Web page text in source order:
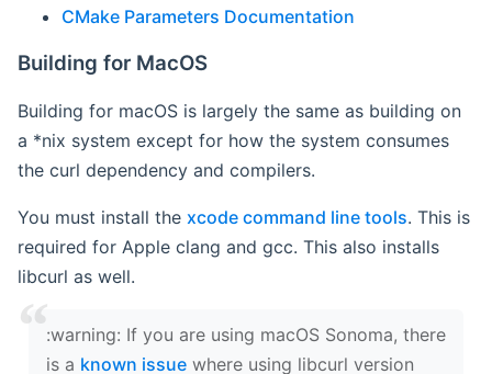
CMake Parameters Documentation
Building for MacOS
Building for macOS is largely the same as building on
a *nix system except for how the system consumes
the curl dependency and compilers.
You must install the xcode command line tools. This is
required for Apple clang and gcc. This also installs
libcurl as well.
‍:warning: If you are using macOS Sonoma, there
is a known issue where using libcurl version